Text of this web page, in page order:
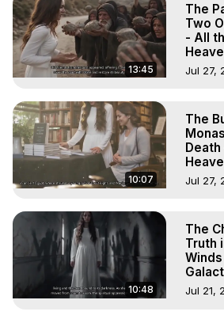
13:45
The
Two
- All
Jul 27,
10:07
The
Jul 27,
10:48
The
Truth
Jul 21,